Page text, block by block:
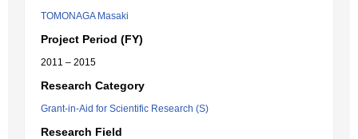
TOMONAGA Masaki
Project Period (FY)
2011 – 2015
Research Category
Grant-in-Aid for Scientific Research (S)
Research Field